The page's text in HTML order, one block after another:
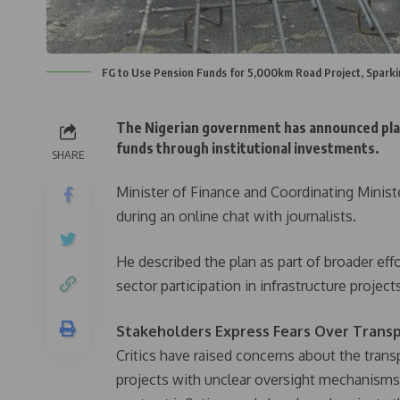
FG to Use Pension Funds for 5,000km Road Project,
SHARE
The Nigerian government has announced
funds through institutional investments.
Minister of Finance and Coordinating
during an online chat with journalists.
He described the plan as part of broader
sector participation in infrastructure
Stakeholders Express Fears Over
Critics have raised concerns about the
projects with unclear oversight